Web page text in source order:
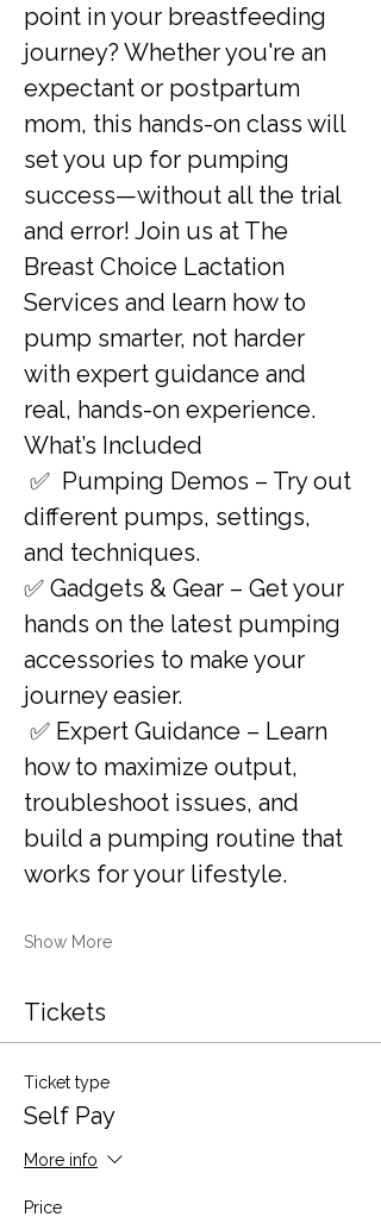
point in your breastfeeding
journey? Whether you're an
expectant or postpartum
mom, this hands-on class will
set you up for pumping
success—without all the trial
and error! Join us at The
Breast Choice Lactation
Services and learn how to
pump smarter, not harder
with expert guidance and
real, hands-on experience.
What’s Included
different pumps, settings,
and techniques.
✅ Gadgets & Gear – Get your
hands on the latest pumping
accessories to make your
journey easier.
how to maximize output,
troubleshoot issues, and
build a pumping routine that
works for your lifestyle.
Show More
Tickets
Ticket type
Self Pay
More info
Price